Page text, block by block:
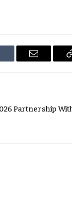
Email
Partnership